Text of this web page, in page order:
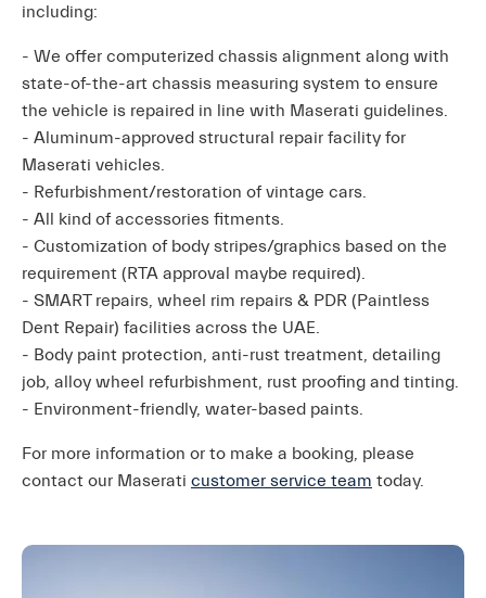
including:
- We offer computerized chassis alignment along with
state-of-the-art chassis measuring system to ensure
the vehicle is repaired in line with Maserati guidelines.
- Aluminum-approved structural repair facility for
Maserati vehicles.
- Refurbishment/restoration of vintage cars.
- All kind of accessories fitments.
- Customization of body stripes/graphics based on the
requirement (RTA approval maybe required).
- SMART repairs, wheel rim repairs & PDR (Paintless
Dent Repair) facilities across the UAE.
- Body paint protection, anti-rust treatment, detailing
job, alloy wheel refurbishment, rust proofing and tinting.
- Environment-friendly, water-based paints.
For more information or to make a booking, please
contact our Maserati customer service team today.